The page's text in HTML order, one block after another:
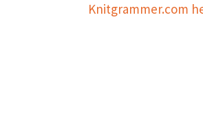
Knitgrammer.com